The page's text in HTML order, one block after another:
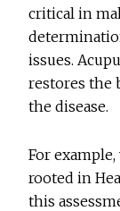
critical in
issues.
restores the
the disease.
For
rooted in
this